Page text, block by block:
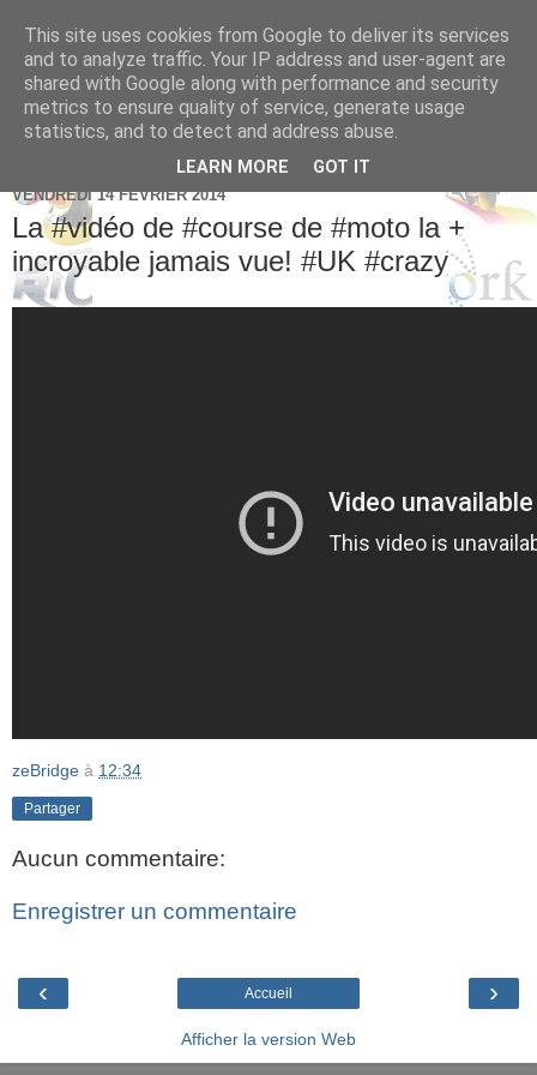
Brice Cornet: serial
entrepreneur hédoniste
VENDREDI 14 FÉVRIER 2014
La #vidéo de #course de #moto la +
incroyable jamais vue! #UK #crazy
zeBridge à 12:34
Partager
Aucun commentaire:
Enregistrer un commentaire
‹ ›
Accueil
Afficher la version Web
This site uses cookies from Google to deliver its services
and to analyze traffic. Your IP address and user-agent are
shared with Google along with performance and security
metrics to ensure quality of service, generate usage
statistics, and to detect and address abuse.
LEARN MORE GOT IT